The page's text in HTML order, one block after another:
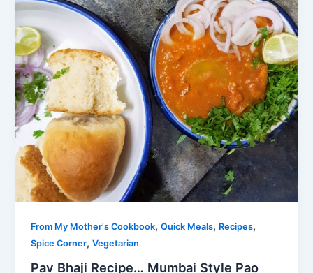
From My Mother's Cookbook,Quick Meals, Recipes,
Spice Corner,Vegetarian
Pav Bhaji Recipe… Mumbai Style Pao